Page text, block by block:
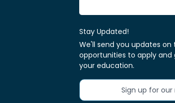
Stay Updated!
We'll send you updates
opportunities to apply
your education.
Sign up for